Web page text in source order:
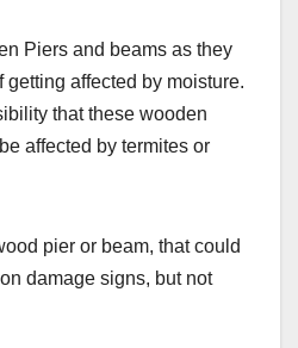
Piers and beams as they
getting affected by moisture.
that these wooden
affected by termites or
pier or beam, that could
damage signs, but not